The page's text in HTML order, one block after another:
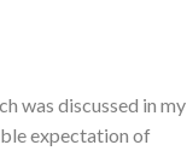
was discussed in my
expectation of